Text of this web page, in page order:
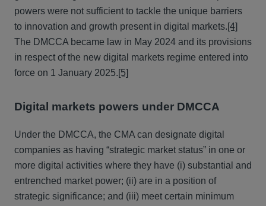
powers were not sufficient to tackle the unique barriers
to innovation and growth present in digital markets.[4]
The DMCCA became law in May 2024 and its provisions
in respect of the new digital markets regime entered into
force on 1 January 2025.[5]
Digital markets powers under DMCCA
Under the DMCCA, the CMA can designate digital
companies as having “strategic market status” in one or
more digital activities where they have (i) substantial and
entrenched market power; (ii) are in a position of
strategic significance; and (iii) meet certain minimum